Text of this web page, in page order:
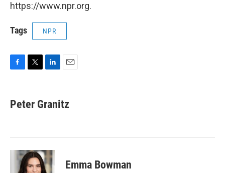
https://www.npr.org.
Tags NPR
e
b
k
t
t
k
e
n
i
l
Peter Granitz
Emma Bowman